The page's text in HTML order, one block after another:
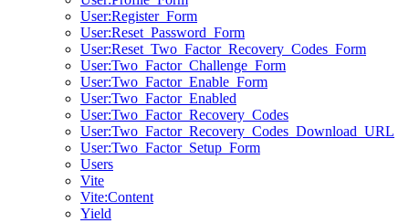
User:Register_Form
User:Reset_Password_Form
User:Reset_Two_Factor_Recovery_Codes_Form
User:Two_Factor_Challenge_Form
User:Two_Factor_Enable_Form
User:Two_Factor_Enabled
User:Two_Factor_Recovery_Codes
User:Two_Factor_Recovery_Codes_Download_URL
User:Two_Factor_Setup_Form
Users
Vite
Vite:Content
Yield